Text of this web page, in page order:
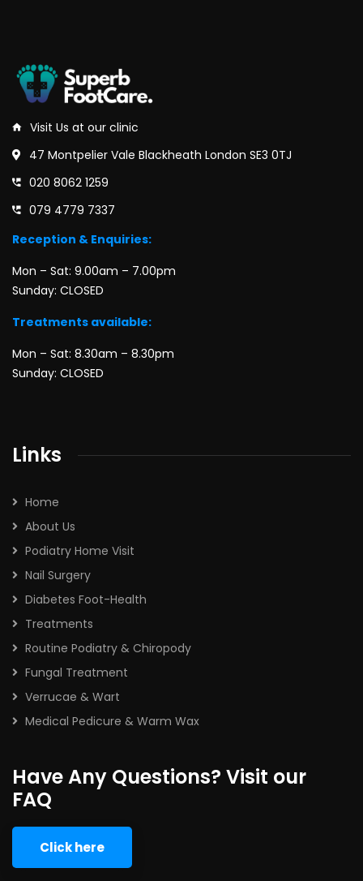
Visit Us at our clinic
47 Montpelier Vale Blackheath London SE3 0TJ
020 8062 1259
079 4779 7337
Reception & Enquiries:
Mon – Sat: 9.00am – 7.00pm
Sunday: CLOSED
Treatments available:
Mon – Sat: 8.30am – 8.30pm
Sunday: CLOSED
Links
Home
About Us
Podiatry Home Visit
Nail Surgery
Diabetes Foot-Health
Treatments
Routine Podiatry & Chiropody
Fungal Treatment
Verrucae & Wart
Medical Pedicure & Warm Wax
Have Any Questions? Visit our
FAQ
Click here